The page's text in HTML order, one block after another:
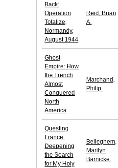
Back:
Operation
Totalize,
Normandy,
August 1944
Reid, Brian
A.
Ghost
Empire: How
the French
Almost
Conquered
North
America
Marchand,
Philip.
Questing
France:
Deepening
the Search
for My Holy
Belleghem,
Marilyn
Barnicke.